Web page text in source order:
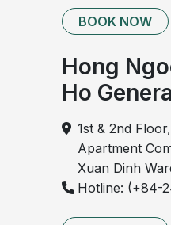
BOOK NOW
Hong
Ho
1st & 2nd
Apartment
Xuan Dinh
Hotline: (+84-